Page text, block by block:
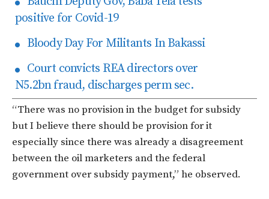
positive for Covid-19
Bloody Day For Militants In Bakassi
Court convicts REA directors over
N5.2bn fraud, discharges perm sec.
“There was no provision in the budget for subsidy
but I believe there should be provision for it
especially since there was already a disagreement
between the oil marketers and the federal
government over subsidy payment,” he observed.